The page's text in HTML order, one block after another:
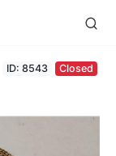
ID: 8543 Closed